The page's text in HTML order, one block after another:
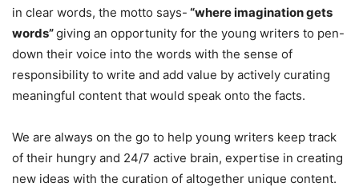
in clear words, the motto says- “where imagination gets
words”giving an opportunity for the young writers to pen-
down their voice into the words with the sense of
responsibility to write and add value by actively curating
meaningful content that would speak onto the facts.
We are always on the go to help young writers keep track
of their hungry and 24/7 active brain, expertise in creating
new ideas with the curation of altogether unique content.